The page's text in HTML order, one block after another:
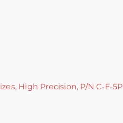
High Precision, P/N C-F-5P